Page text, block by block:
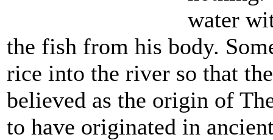
water
the fish from his body.
rice into the river so that
believed as the origin of
to have originated in